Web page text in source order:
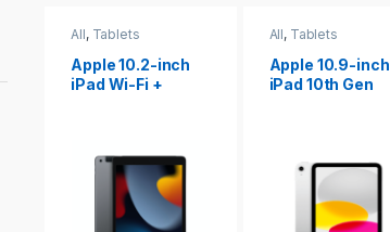
All, Tablets
Apple 10.9-inch
iPad 10th Gen
All, Tablets
Apple 12.9-inch
iPad Pro 6th Gen